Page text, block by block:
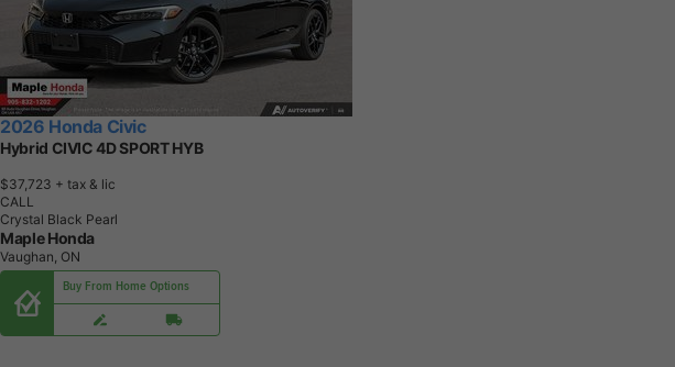
2026 Honda Civic
Hybrid CIVIC 4D SPORT HYB
$37,723 + tax & lic
CALL
Crystal Black Pearl
Maple Honda
Vaughan, ON
Buy From Home Options